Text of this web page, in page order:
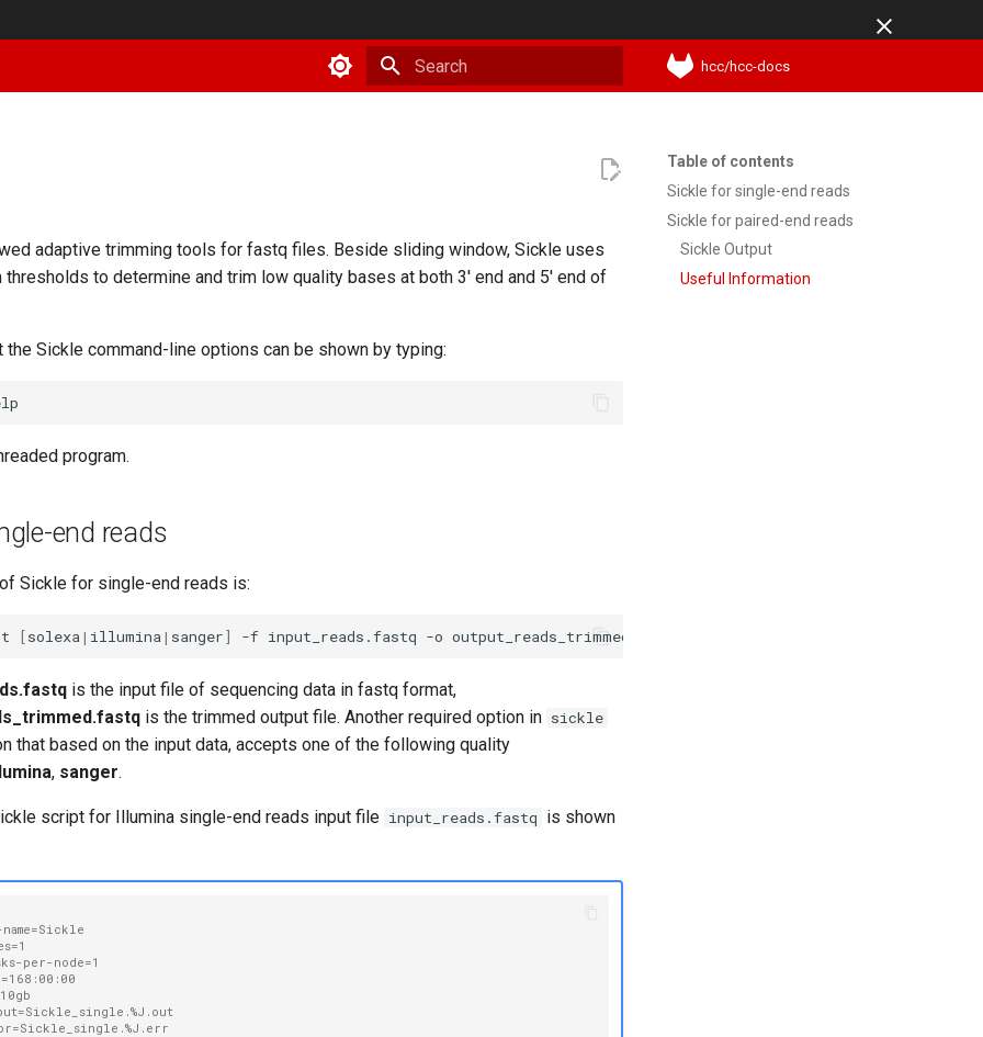
hcc/hcc-docs
Table of contents
Sickle for single-end reads
Sickle for paired-end reads
Sickle Output
Useful Information
adaptive trimming tools for fastq files. Beside sliding window, Sickle uses
thresholds to determine and trim low quality bases at both 3' end and 5' end of
the Sickle command-line options can be shown by typing:
program.
end reads
Sickle for single-end reads is:
[solexa | illumina | sanger] -f input_reads.fastq -o
is the input file of sequencing data in fastq format,
is the trimmed output file. Another required option in sickle
that based on the input data, accepts one of the following quality
, sanger.
script for Illumina single-end reads input file input_reads.fastq is shown
per-node=1